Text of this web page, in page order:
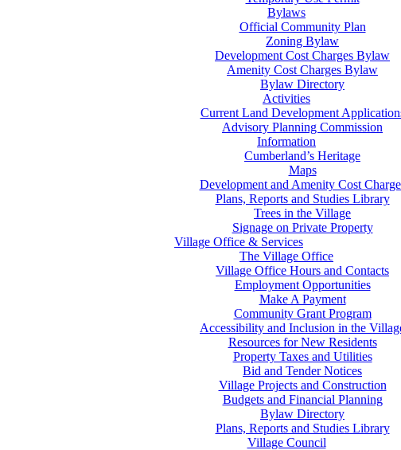
Bylaws
Official Community Plan
Zoning Bylaw
Development Cost Charges Bylaw
Amenity Cost Charges Bylaw
Bylaw Directory
Activities
Current Land Development
Advisory Planning Commission
Information
Cumberland’s Heritage
Maps
Development and Amenity Cost
Plans, Reports and Studies Library
Trees in the Village
Signage on Private Property
Village Office & Services
The Village Office
Village Office Hours and Contacts
Employment Opportunities
Make A Payment
Community Grant Program
Accessibility and Inclusion in the
Resources for New Residents
Property Taxes and Utilities
Bid and Tender Notices
Village Projects and Construction
Budgets and Financial Planning
Bylaw Directory
Plans, Reports and Studies Library
Village Council